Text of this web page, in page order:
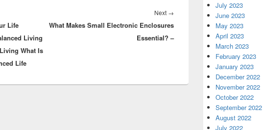
Life
Living
What Is
Life
Next →
post:
What Makes Small Electronic Enclosures
Essential? –
July 2023
June 2023
May 2023
April 2023
March 2023
February 2023
January 2023
December 2022
November 2022
October 2022
September 2022
August 2022
July 2022